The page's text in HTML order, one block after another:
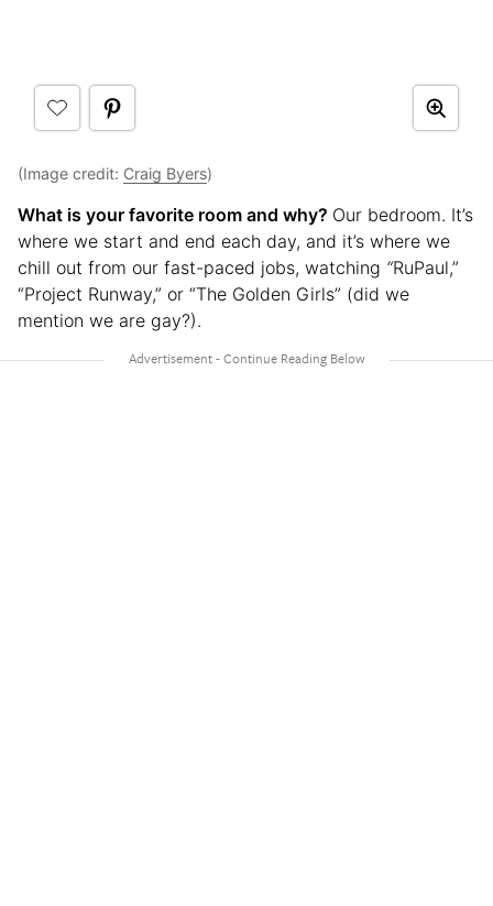
(Image credit: Craig Byers)
What is your favorite room and why? Our bedroom. It’s
where we start and end each day, and it’s where we
chill out from our fast-paced jobs, watching “RuPaul,”
“Project Runway,” or “The Golden Girls” (did we
mention we are gay?).